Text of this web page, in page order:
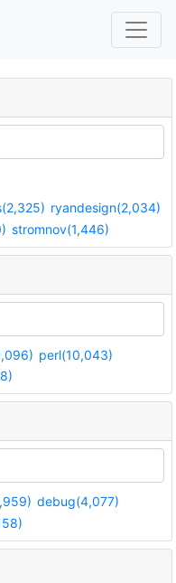
ryandesign(2,034)
stromnov(1,446)
perl(10,043)
debug(4,077)